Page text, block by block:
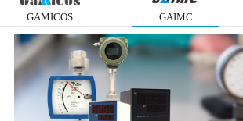
GAMICOS GAIMC